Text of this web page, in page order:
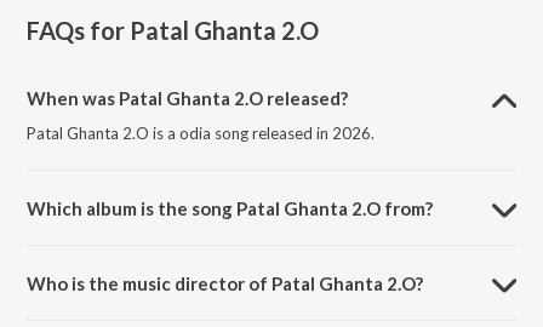
FAQs for Patal Ghanta 2.O
When was Patal Ghanta 2.O released?
Patal Ghanta 2.O is a odia song released in 2026.
Which album is the song Patal Ghanta 2.O from?
Who is the music director of Patal Ghanta 2.O?